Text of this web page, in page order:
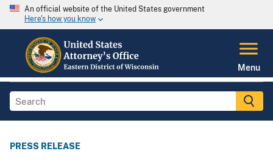
An official website of the United States government
Here's how you know
Menu
PRESS RELEASE